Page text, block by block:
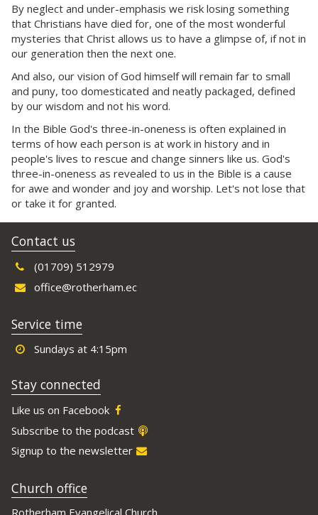
By neglect and under-emphasis we risk losing something
that Christians have died for, one of the most wonderful
mysteries that Christ allows us to have a glimpse of, if not in
our generation then the next one.
And also, our vision of God himself will remain far to small
and puny, too domesticated and neatly packaged, defined
by our wisdom and not his word.
In the Bible God's three-in-oneness is often explained in
terms of how each person is at work in history and in
people's lives to rescue and change sinners like us. God's
three-in-oneness as revealed to us in the Bible is a cause
for awe and wonder and joy and worship. Let's not lose that
or take it for granted.
Contact us
(01709) 512979
office@rotherham.ec
Service time
Sundays at 4:15pm
Stay connected
Like us on Facebook
Subscribe to the podcast
Signup to the newsletter
Church office